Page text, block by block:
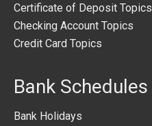
Certificate of Deposit Topics
Checking Account Topics
Credit Card Topics
Bank Schedules
Bank Holidays